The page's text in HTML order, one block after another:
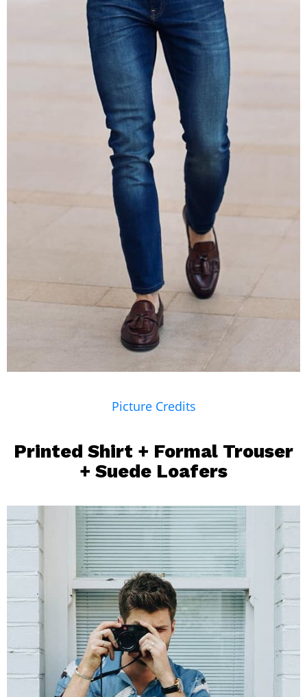
Picture Credits
Printed Shirt + Formal Trouser
+ Suede Loafers